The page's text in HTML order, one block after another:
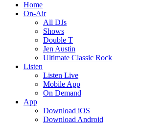
Home
On-Air
All DJs
Shows
Double T
Jen Austin
Ultimate Classic Rock
Listen
Listen Live
Mobile App
On Demand
App
Download iOS
Download Android